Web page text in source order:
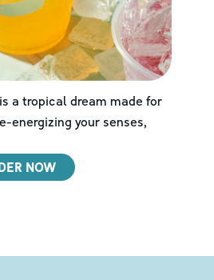
a tropical dream made for
energizing your senses,
NOW